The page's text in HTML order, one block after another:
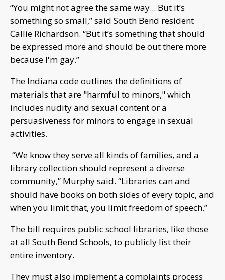
“You might not agree the same way... But it’s
something so small,” said South Bend resident
Callie Richardson. “But it’s something that should
be expressed more and should be out there more
because I'm gay.”
The Indiana code outlines the definitions of
materials that are "harmful to minors," which
includes nudity and sexual content or a
persuasiveness for minors to engage in sexual
activities.
“We know they serve all kinds of families, and a
library collection should represent a diverse
community,” Murphy said. “Libraries can and
should have books on both sides of every topic, and
when you limit that, you limit freedom of speech.”
The bill requires public school libraries, like those
at all South Bend Schools, to publicly list their
entire inventory.
They must also implement a complaints process